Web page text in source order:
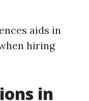
aids in
hiring
in